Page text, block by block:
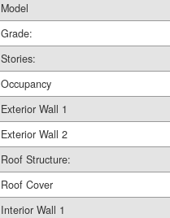
Model
Grade:
Stories:
Occupancy
Exterior Wall 1
Exterior Wall 2
Roof Structure:
Roof Cover
Interior Wall 1